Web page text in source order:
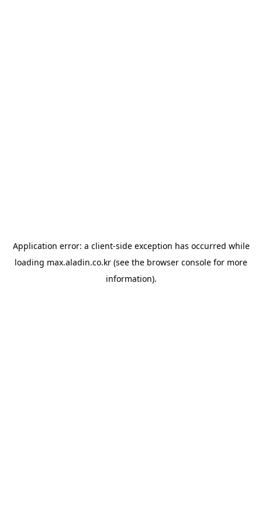
Application error: a client-side exception has occurred while
loading max.aladin.co.kr (see the browser console for more
information).